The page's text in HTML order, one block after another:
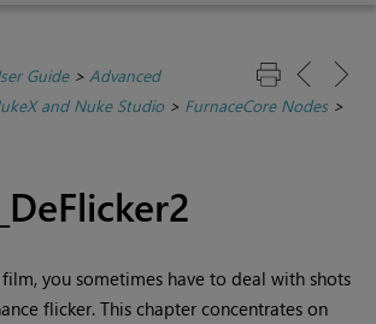
Guide> Advanced
and Nuke Studio> FurnaceCore Nodes>
film,you sometimes have to deal with shots
flicker. This chapter concentrates on